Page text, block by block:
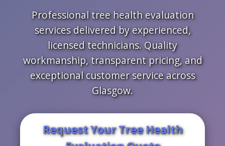
Professional tree health evaluation
services delivered by experienced,
licensed technicians. Quality
workmanship, transparent pricing, and
exceptional customer service across
Glasgow.
Request Your Tree Health